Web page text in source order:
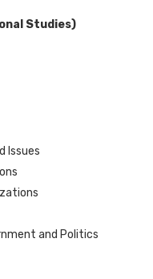
Studies)
Issues
and Politics